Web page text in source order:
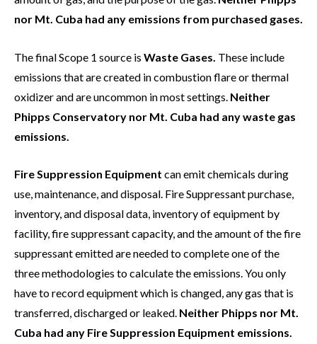
nor Mt. Cuba had any emissions from purchased gases.
The final Scope 1 source is Waste Gases. These include
emissions that are created in combustion flare or thermal
oxidizer and are uncommon in most settings. Neither
Phipps Conservatory nor Mt. Cuba had any waste gas
emissions.
Fire Suppression Equipment can emit chemicals during
use, maintenance, and disposal. Fire Suppressant purchase,
inventory, and disposal data, inventory of equipment by
facility, fire suppressant capacity, and the amount of the fire
suppressant emitted are needed to complete one of the
three methodologies to calculate the emissions. You only
have to record equipment which is changed, any gas that is
transferred, discharged or leaked. Neither Phipps nor Mt.
Cuba had any Fire Suppression Equipment emissions.